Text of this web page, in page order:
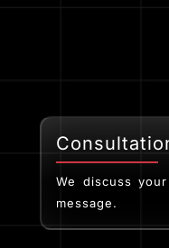
We discuss
message.